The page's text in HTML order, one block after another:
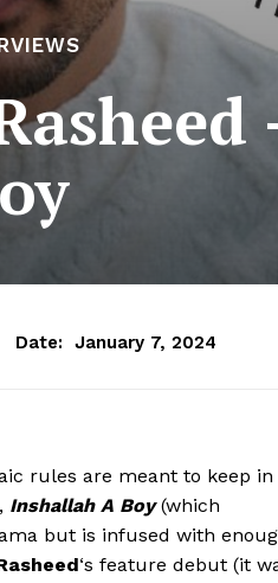
Date: January 7, 2024
rules are meant to keep in
Inshallah A Boy(which
but is infused with
‘s feature debut (it